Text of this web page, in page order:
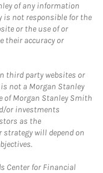
of any information
is not responsible for the
or the use of or
their accuracy or
third party websites or
not a Morgan Stanley
of Morgan Stanley Smith
or investments
as the
will depend on
Center for Financial